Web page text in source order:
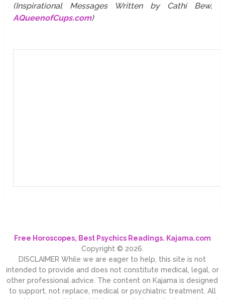
(Inspirational Messages Written by Cathi Bew,
AQueenofCups.com)
Free Horoscopes, Best Psychics Readings. Kajama.com
Copyright © 2026.
DISCLAIMER While we are eager to help, this site is not
intended to provide and does not constitute medical, legal, or
other professional advice. The content on Kajama is designed
to support, not replace, medical or psychiatric treatment. All